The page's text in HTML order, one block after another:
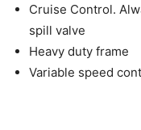
Cruise Control.
spill valve
Heavy duty frame
Variable speed